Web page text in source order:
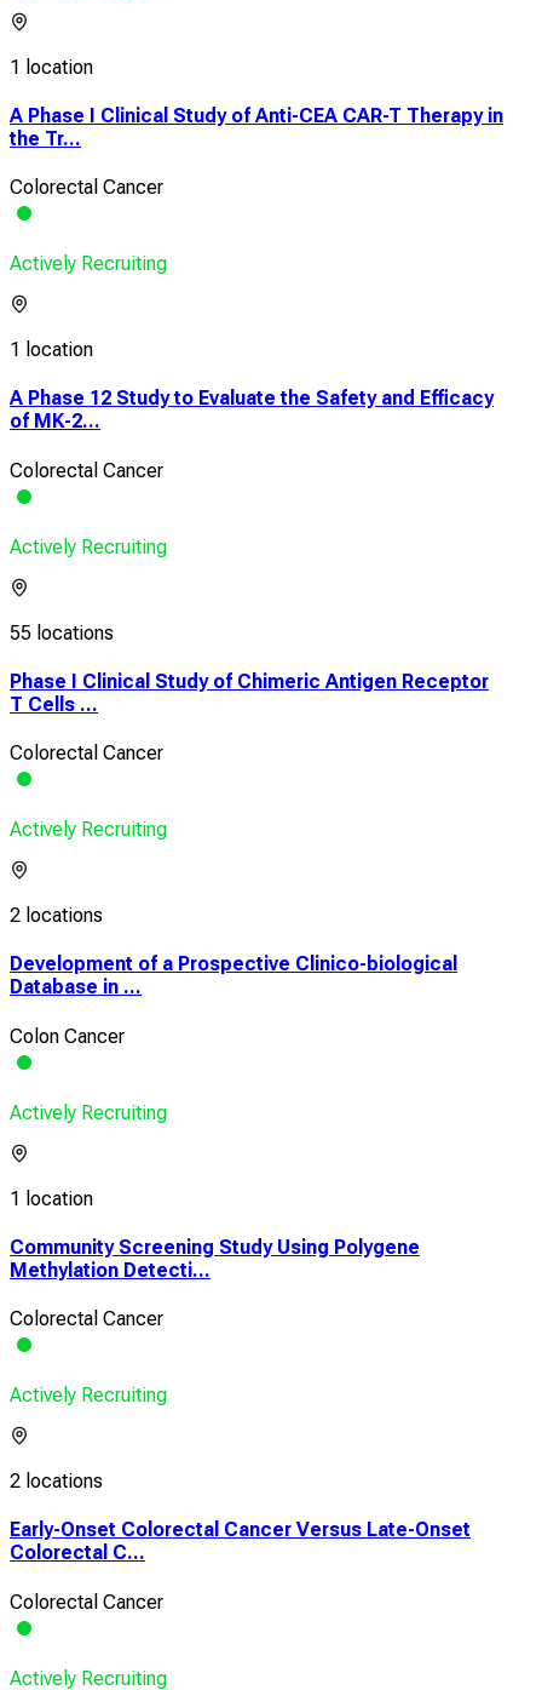
1 location
A Phase I Clinical Study of Anti-CEA CAR-T Therapy in
the Tr...
Colorectal Cancer
Actively Recruiting
1 location
A Phase 12 Study to Evaluate the Safety and Efficacy
of MK-2...
Colorectal Cancer
Actively Recruiting
55 locations
Phase I Clinical Study of Chimeric Antigen Receptor
T Cells ...
Colorectal Cancer
Actively Recruiting
2 locations
Development of a Prospective Clinico-biological
Database in ...
Colon Cancer
Actively Recruiting
1 location
Community Screening Study Using Polygene
Methylation Detecti...
Colorectal Cancer
Actively Recruiting
2 locations
Early-Onset Colorectal Cancer Versus Late-Onset
Colorectal C...
Colorectal Cancer
Actively Recruiting